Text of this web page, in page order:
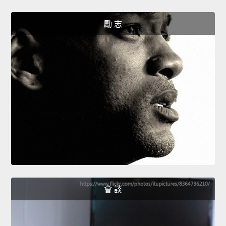
勵 志
會 談